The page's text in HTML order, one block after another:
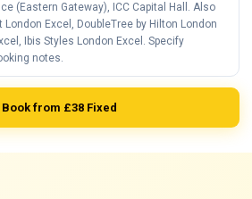
(Eastern Gateway), ICC Capital Hall. Also
Excel, DoubleTree by Hilton London
Ibis Styles London Excel. Specify
notes.
Book from £38 Fixed